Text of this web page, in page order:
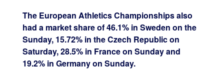
The European Athletics Championships also
had a market share of 46.1% in Sweden on the
Sunday, 15.72% in the Czech Republic on
Saturday, 28.5% in France on Sunday and
19.2% in Germany on Sunday.